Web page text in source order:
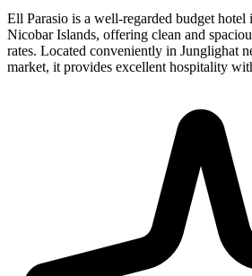
Ell Parasio is a well-regarded budget
Nicobar Islands, offering clean and
rates. Located conveniently in Junglighat
market, it provides excellent hospitality